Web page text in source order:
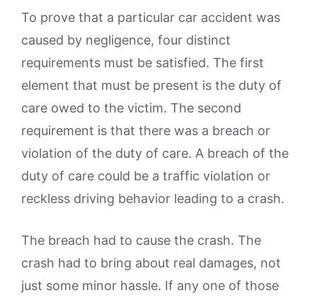
To prove that a particular car accident was
caused by negligence, four distinct
requirements must be satisfied. The first
element that must be present is the duty of
care owed to the victim. The second
requirement is that there was a breach or
violation of the duty of care. A breach of the
duty of care could be a traffic violation or
reckless driving behavior leading to a crash.
The breach had to cause the crash. The
crash had to bring about real damages, not
just some minor hassle. If any one of those